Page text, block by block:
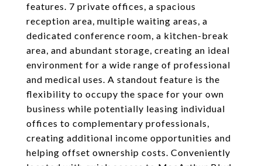
features. 7 private offices, a spacious
reception area, multiple waiting areas, a
dedicated conference room, a kitchen-break
area, and abundant storage, creating an ideal
environment for a wide range of professional
and medical uses. A standout feature is the
flexibility to occupy the space for your own
business while potentially leasing individual
offices to complementary professionals,
creating additional income opportunities and
helping offset ownership costs. Conveniently